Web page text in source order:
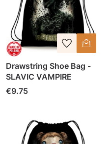
Drawstring Shoe Bag -
SLAVIC VAMPIRE
Price
€9.75